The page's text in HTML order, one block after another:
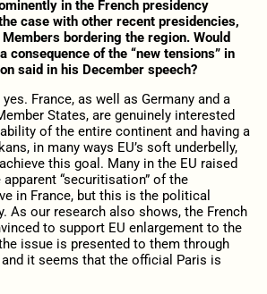
in the French presidency
case with other recent presidencies,
bordering the region. Would
consequence of the “new tensions” in
said in his December speech?
France, as well as Germany and a
States, are genuinely interested
of the entire continent and having a
in many ways EU’s soft underbelly,
this goal. Many in the EU raised
“securitisation” of the
in France, but this is the political
As our research also shows, the French
to support EU enlargement to the
issue is presented to them through
it seems that the official Paris is